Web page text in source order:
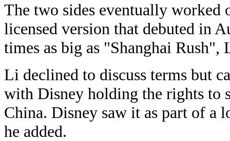
The two sides eventually worked
licensed version that debuted in
times as big as "Shanghai Rush",
Li declined to discuss terms but
with Disney holding the rights to
China. Disney saw it as part of a
he added.